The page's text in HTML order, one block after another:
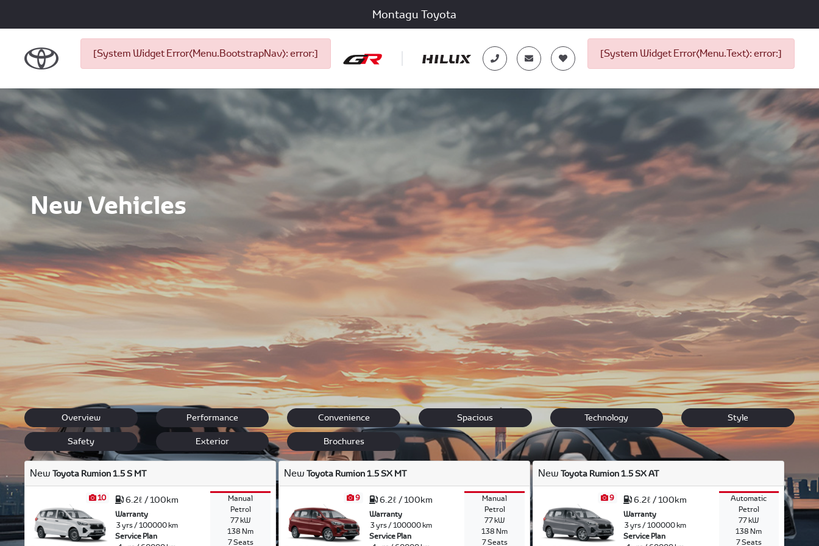
Montagu Toyota
[System Widget Error(Menu.BootstrapNav): error:] [System Widget Error(Menu.Text): error:]
New Vehicles
Toyota encompasses next generation technology, efficiency, trustworthiness, aesthetics, fuel efficiency, driving pleasure, speed, durability, high second hand market value
allowing Montagu Toyota to provide you with the best there is.
Our sales team will listen to your needs, and ensure you find exactly what you are looking for: from the trustworthy Corolla, to the modern cross over C-HR, to the sleek new
Etios, to the ever popular Hilux, Fortuner and legendary Land Cruiser to the sporty and speedy Toyota 86 Sport.
Back to New Models Rumion
Overview Performance Convenience Spacious Technology Style
Safety Exterior Brochures
New Toyota Rumion 1.5 S MT
10 6.2ℓ / 100km
Warranty
3 yrs / 100000 km
Service Plan
Manual
Petrol
77 kW
138 Nm
7 Seats
New Toyota Rumion 1.5 SX MT
9 6.2ℓ / 100km
Warranty
3 yrs / 100000 km
Service Plan
Manual
Petrol
77 kW
138 Nm
7 Seats
New Toyota Rumion 1.5 SX AT
9 6.2ℓ / 100km
Warranty
3 yrs / 100000 km
Service Plan
Automatic
Petrol
77 kW
138 Nm
7 Seats